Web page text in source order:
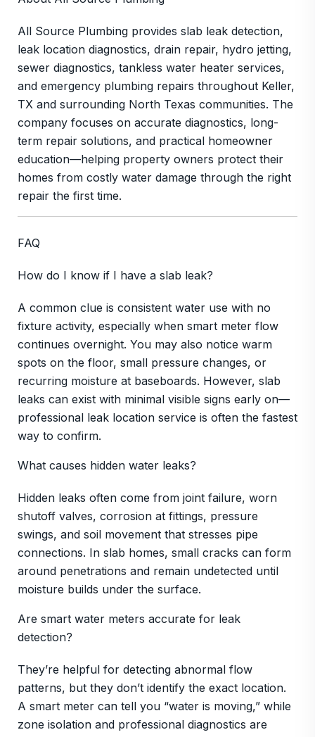
All Source Plumbing provides slab leak detection,
leak location diagnostics, drain repair, hydro jetting,
sewer diagnostics, tankless water heater services,
and emergency plumbing repairs throughout Keller,
TX and surrounding North Texas communities. The
company focuses on accurate diagnostics, long-
term repair solutions, and practical homeowner
education—helping property owners protect their
homes from costly water damage through the right
repair the first time.
FAQ
How do I know if I have a slab leak?
A common clue is consistent water use with no
fixture activity, especially when smart meter flow
continues overnight. You may also notice warm
spots on the floor, small pressure changes, or
recurring moisture at baseboards. However, slab
leaks can exist with minimal visible signs early on—
professional leak location service is often the fastest
way to confirm.
What causes hidden water leaks?
Hidden leaks often come from joint failure, worn
shutoff valves, corrosion at fittings, pressure
swings, and soil movement that stresses pipe
connections. In slab homes, small cracks can form
around penetrations and remain undetected until
moisture builds under the surface.
Are smart water meters accurate for leak
detection?
They’re helpful for detecting abnormal flow
patterns, but they don’t identify the exact location.
A smart meter can tell you “water is moving,” while
zone isolation and professional diagnostics are